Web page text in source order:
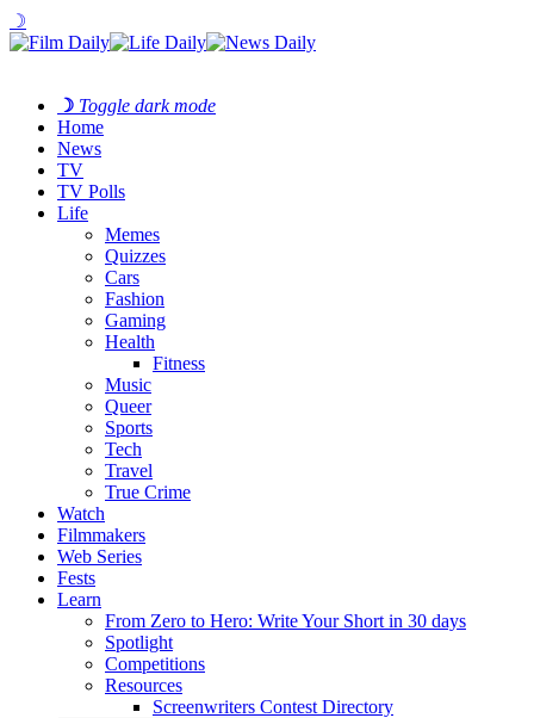
☽
☽ Toggle dark mode
Home
News
TV
TV Polls
Life
Memes
Quizzes
Cars
Fashion
Gaming
Health
Fitness
Music
Queer
Sports
Tech
Travel
True Crime
Watch
Filmmakers
Web Series
Fests
Learn
From Zero to Hero: Write Your Short in 30 days
Spotlight
Competitions
Resources
Screenwriters Contest Directory